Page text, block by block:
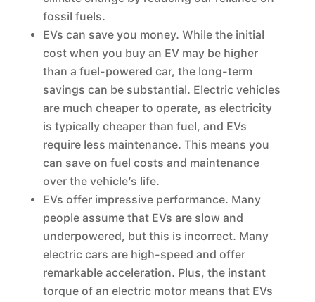
fossil fuels.
EVs can save you money. While the initial
cost when you buy an EV may be higher
than a fuel-powered car, the long-term
savings can be substantial. Electric vehicles
are much cheaper to operate, as electricity
is typically cheaper than fuel, and EVs
require less maintenance. This means you
can save on fuel costs and maintenance
over the vehicle’s life.
EVs offer impressive performance. Many
people assume that EVs are slow and
underpowered, but this is incorrect. Many
electric cars are high-speed and offer
remarkable acceleration. Plus, the instant
torque of an electric motor means that EVs